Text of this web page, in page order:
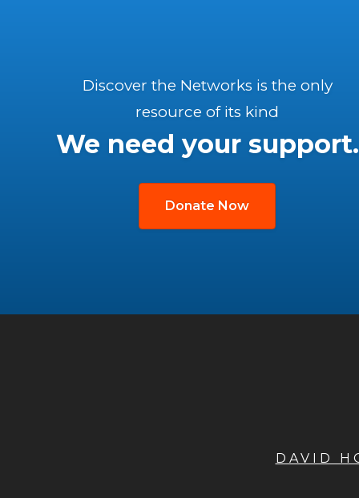
Discover the Networks is the only
resource of its kind
We need your support.
Donate Now
DAVID